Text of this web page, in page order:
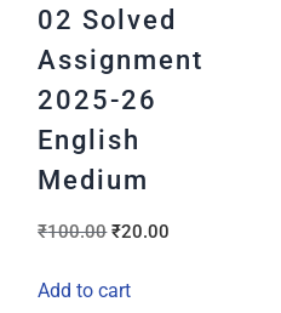
02 Solved
Assignment
2025-26
English
Medium
₹100.00 ₹20.00
Add to cart